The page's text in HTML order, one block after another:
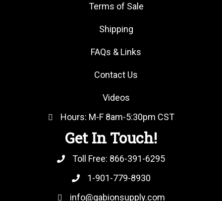
Terms of Sale
Shipping
FAQs & Links
Contact Us
Videos
Hours: M-F 8am-5:30pm CST
Get In Touch!
Toll Free: 866-391-6295
1-901-779-8930
info@gabionsupply.com